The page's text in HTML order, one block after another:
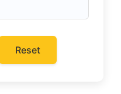
Reset